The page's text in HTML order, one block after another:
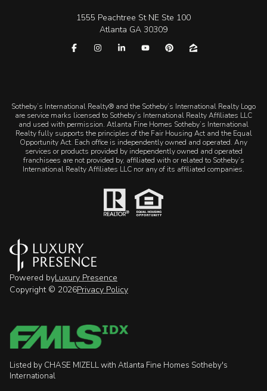
1555 Peachtree St NE Ste 100
Atlanta GA 30309
​​​​​Sotheby’s International Realty® and the Sotheby’s International Realty Logo
are service marks licensed to Sotheby’s International Realty Affiliates LLC
and used with permission. Atlanta Fine Homes Sotheby’s International
Realty fully supports the principles of the Fair Housing Act and the Equal
Opportunity Act. Each office is independently owned and operated. Any
services or products provided by independently owned and operated
franchisees are not provided by, affiliated with or related to Sotheby’s
International Realty Affiliates LLC nor any of its affiliated companies.
Powered byLuxury Presence
Copyright © 2026Privacy Policy
Listed by CHASE MIZELL with Atlanta Fine Homes Sotheby's
International